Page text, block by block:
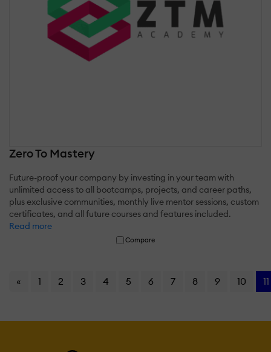
Zero To Mastery
Future-proof your company by investing in your team with
unlimited access to all bootcamps, projects, and career paths,
plus exclusive communities, monthly live mentor sessions, custom
certificates, and all future courses and features included.
Read more
Compare
« 1 2 3 4 5 6 7 8 9 10 11